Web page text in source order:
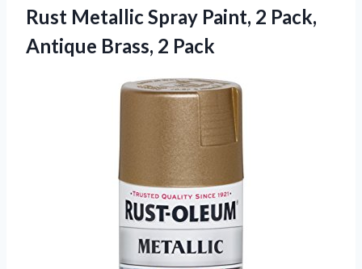
Rust Metallic Spray Paint, 2 Pack,
Antique Brass, 2 Pack